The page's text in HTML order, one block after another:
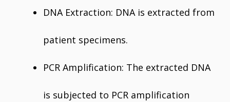
DNA Extraction: DNA is extracted from
patient specimens.
PCR Amplification: The extracted DNA
is subjected to PCR amplification